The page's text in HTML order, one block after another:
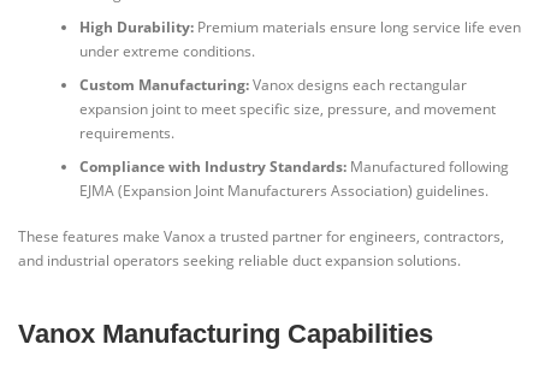
High Durability:Premium materials ensure long service life even
under extreme conditions.
Custom Manufacturing:Vanox designs each rectangular
expansion joint to meet specific size, pressure, and movement
requirements.
Compliance with Industry Standards:Manufactured following
EJMA (Expansion Joint Manufacturers Association) guidelines.
These features make Vanox a trusted partner for engineers, contractors,
and industrial operators seeking reliable duct expansion solutions.
Vanox Manufacturing Capabilities